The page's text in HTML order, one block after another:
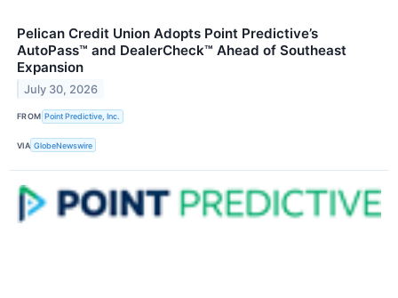
Pelican Credit Union Adopts Point Predictive’s
AutoPass™ and DealerCheck™ Ahead of Southeast
Expansion
July 30, 2026
FROM Point Predictive, Inc.
VIA GlobeNewswire